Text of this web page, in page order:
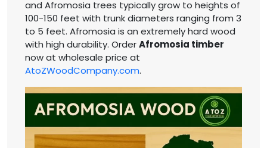
and Afromosia trees typically grow to heights of
100-150 feet with trunk diameters ranging from 3
to 5 feet. Afromosia is an extremely hard wood
with high durability. OrderAfromosia timber
now at wholesale price at
AtoZWoodCompany.com.